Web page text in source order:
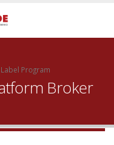
Program
Broker